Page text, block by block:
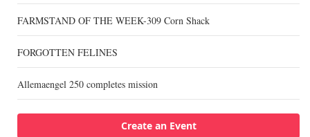
FARMSTAND OF THE WEEK-309 Corn Shack
FORGOTTEN FELINES
Allemaengel 250 completes mission